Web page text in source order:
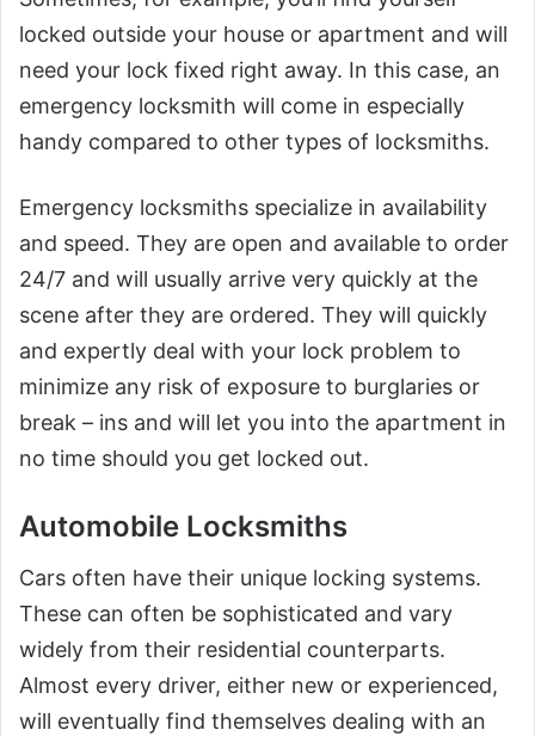
locked outside your house or apartment and will
need your lock fixed right away. In this case, an
emergency locksmith will come in especially
handy compared to other types of locksmiths.
Emergency locksmiths specialize in availability
and speed. They are open and available to order
24/7 and will usually arrive very quickly at the
scene after they are ordered. They will quickly
and expertly deal with your lock problem to
minimize any risk of exposure to burglaries or
break – ins and will let you into the apartment in
no time should you get locked out.
Automobile Locksmiths
Cars often have their unique locking systems.
These can often be sophisticated and vary
widely from their residential counterparts.
Almost every driver, either new or experienced,
will eventually find themselves dealing with an